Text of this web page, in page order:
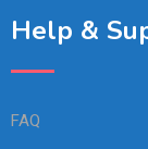
Help &
FAQ